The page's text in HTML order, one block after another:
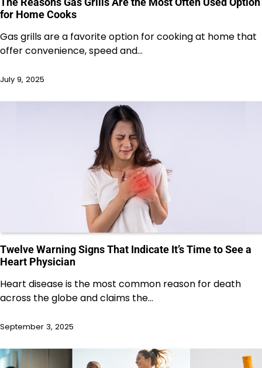
for Home Cooks
Gas grills are a favorite option for cooking at home that
offer convenience, speed and…
July 9, 2025
Twelve Warning Signs That Indicate It’s Time to See a
Heart Physician
Heart disease is the most common reason for death
across the globe and claims the…
September 3, 2025